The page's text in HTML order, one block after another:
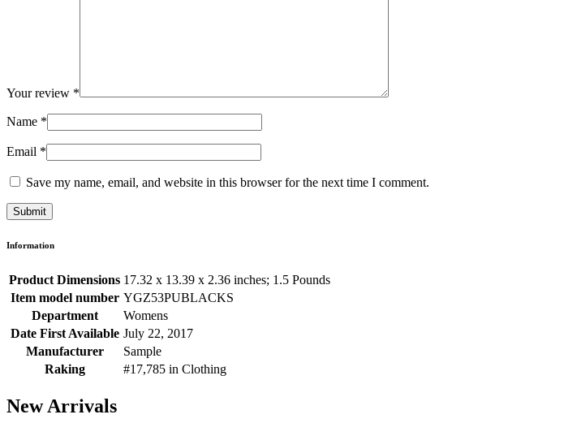
Your review *
Name *
Email *
Save my name, email, and website in this browser for the next time I comment.
Information
Product Dimensions 17.32 x 13.39 x 2.36 inches; 1.5 Pounds
Item model number YGZ53PUBLACKS
Department
Womens
Date First Available July 22, 2017
Manufacturer
Sample
Raking
#17,785 in Clothing
New Arrivals